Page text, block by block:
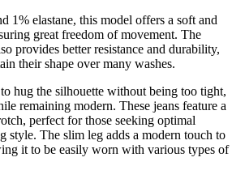
1% elastane, this model offers a soft and
great freedom of movement. The
provides better resistance and durability,
their shape over many washes.
hug the silhouette without being too tight,
remaining modern. These jeans feature a
perfect for those seeking optimal
style. The slim leg adds a modern touch to
it to be easily worn with various types of